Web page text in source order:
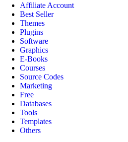
Affiliate Account
Best Seller
Themes
Plugins
Software
Graphics
E-Books
Courses
Source Codes
Marketing
Free
Databases
Tools
Templates
Others